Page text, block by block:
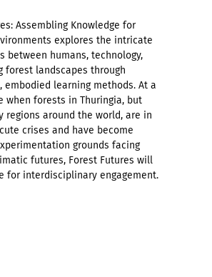
Assembling Knowledge for
explores the intricate
between humans, technology,
forest landscapes through
embodied learning methods. At a
when forests in Thuringia, but
regions around the world, are in
crises and have become
grounds facing
futures, Forest Futures will
for interdisciplinary engagement.